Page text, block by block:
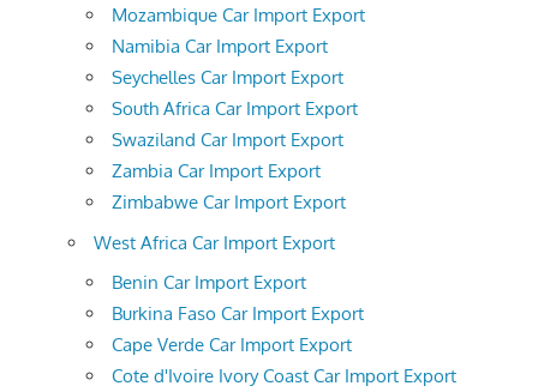
Mozambique Car Import Export
Namibia Car Import Export
Seychelles Car Import Export
South Africa Car Import Export
Swaziland Car Import Export
Zambia Car Import Export
Zimbabwe Car Import Export
West Africa Car Import Export
Benin Car Import Export
Burkina Faso Car Import Export
Cape Verde Car Import Export
Cote d'Ivoire Ivory Coast Car Import Export